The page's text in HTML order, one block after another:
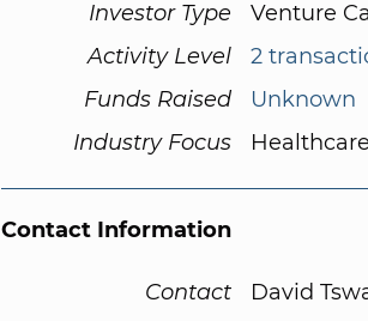
Investor Type
Venture
Activity Level
2
Funds Raised
Unknown
Industry Focus
Contact Information
Contact
David